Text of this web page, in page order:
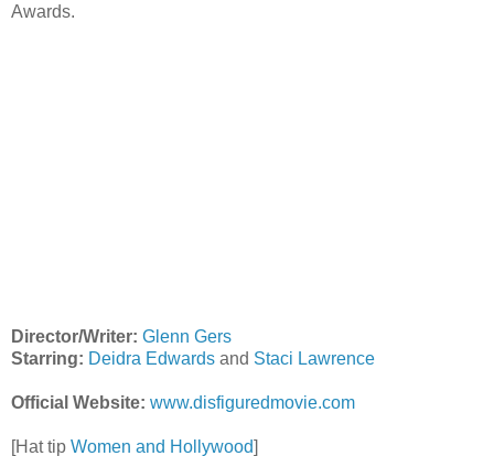
Awards.
Director/Writer: Glenn Gers
Starring: Deidra Edwards and Staci Lawrence
Official Website: www.disfiguredmovie.com
[Hat tip Women and Hollywood]